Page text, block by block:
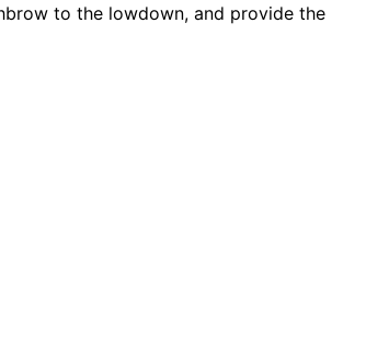
to the lowdown, and provide the